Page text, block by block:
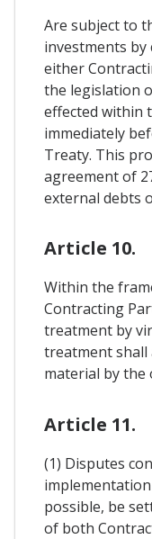
Are subject to
investments
either
the legislation
effected within
immediately
Treaty. This
agreement of
external debts
Article 10.
Within the
Contracting
treatment by
treatment shall
material by the
Article 11.
(1) Disputes
possible, be
of both